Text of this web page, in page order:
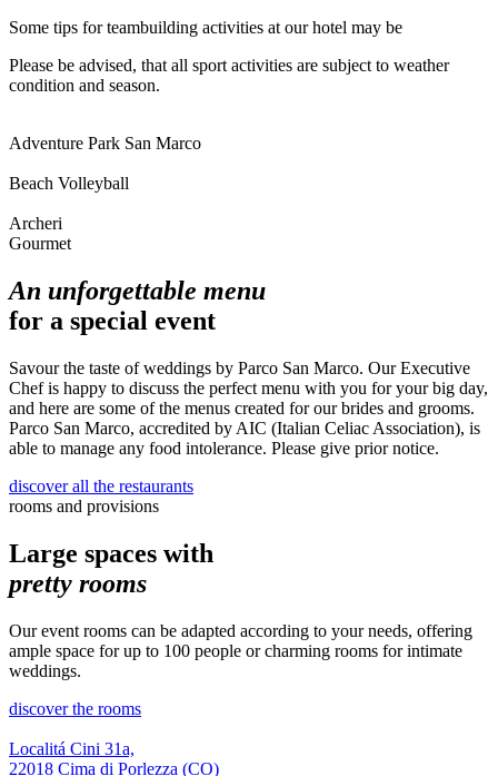
Some tips for teambuilding activities at our hotel may be
Please be advised, that all sport activities are subject to weather
condition and season.
Adventure Park San Marco
Beach Volleyball
Archeri
Gourmet
An unforgettable menu
for a special event
Savour the taste of weddings by Parco San Marco. Our Executive
Chef is happy to discuss the perfect menu with you for your big day,
and here are some of the menus created for our brides and grooms.
Parco San Marco, accredited by AIC (Italian Celiac Association), is
able to manage any food intolerance. Please give prior notice.
discover all the restaurants
rooms and provisions
Large spaces with
pretty rooms
Our event rooms can be adapted according to your needs, offering
ample space for up to 100 people or charming rooms for intimate
weddings.
discover the rooms
Localitá Cini 31a,
22018 Cima di Porlezza (CO)